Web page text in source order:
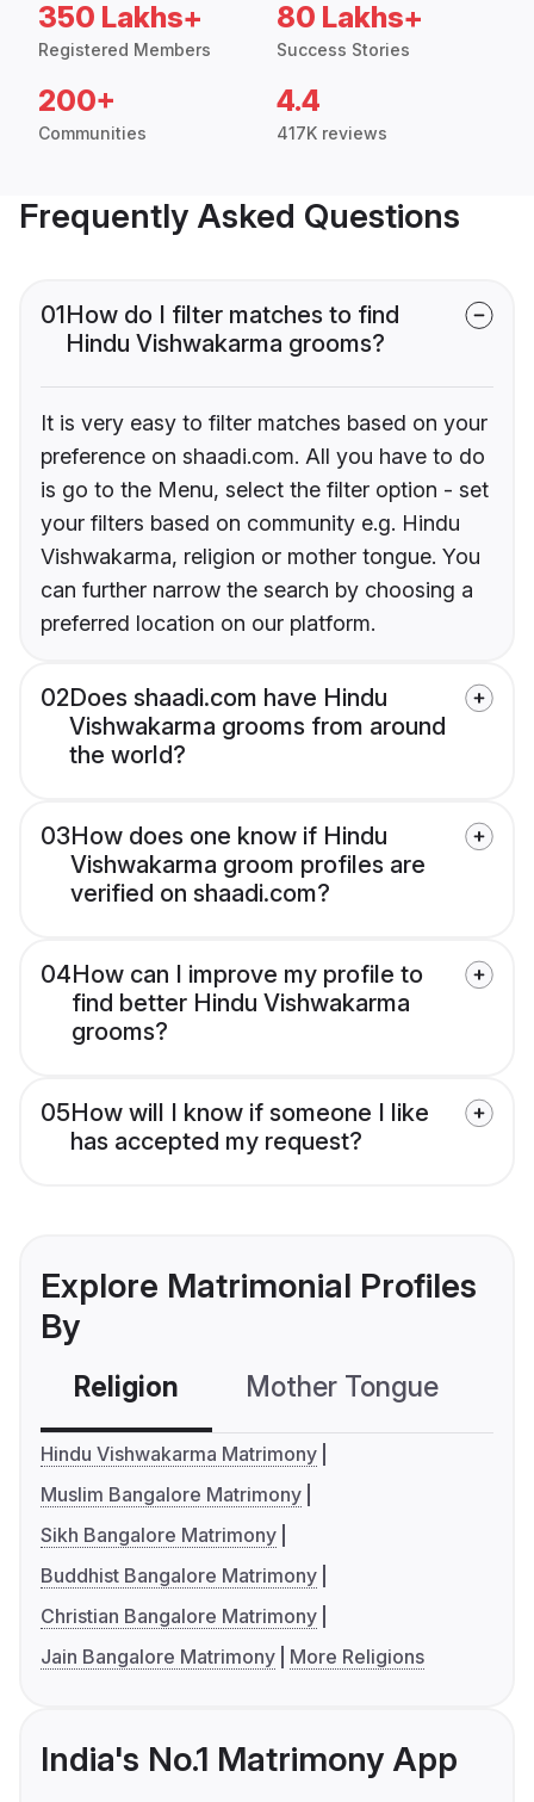
350 Lakhs+
Registered Members
80 Lakhs+
Success Stories
200+
Communities
4.4
417K reviews
Frequently Asked Questions
01How do I filter matches to find
Hindu Vishwakarma grooms?
It is very easy to filter matches based on your
preference on shaadi.com. All you have to do
is go to the Menu, select the filter option - set
your filters based on community e.g. Hindu
Vishwakarma, religion or mother tongue. You
can further narrow the search by choosing a
preferred location on our platform.
02Does shaadi.com have Hindu
Vishwakarma grooms from around
the world?
03How does one know if Hindu
Vishwakarma groom profiles are
verified on shaadi.com?
04How can I improve my profile to
find better Hindu Vishwakarma
grooms?
05How will I know if someone I like
has accepted my request?
Explore Matrimonial Profiles
By
Religion Mother Tongue
Hindu Vishwakarma Matrimony
Muslim Bangalore Matrimony
Sikh Bangalore Matrimony
Buddhist Bangalore Matrimony
Christian Bangalore Matrimony
Jain Bangalore Matrimony
More Religions
India's No.1 Matrimony App